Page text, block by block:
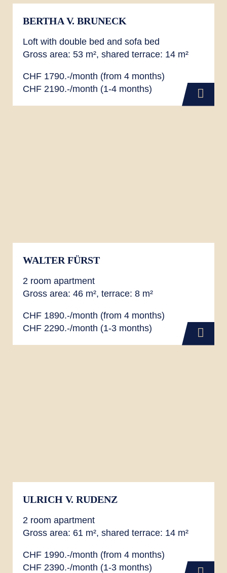
BERTHA V. BRUNECK
Loft with double bed and sofa bed
Gross area: 53 m², shared terrace: 14 m²
CHF 1790.-/month (from 4 months)
CHF 2190.-/month (1-4 months)
WALTER FÜRST
2 room apartment
Gross area: 46 m², terrace: 8 m²
CHF 1890.-/month (from 4 months)
CHF 2290.-/month (1-3 months)
ULRICH V. RUDENZ
2 room apartment
Gross area: 61 m², shared terrace: 14 m²
CHF 1990.-/month (from 4 months)
CHF 2390.-/month (1-3 months)